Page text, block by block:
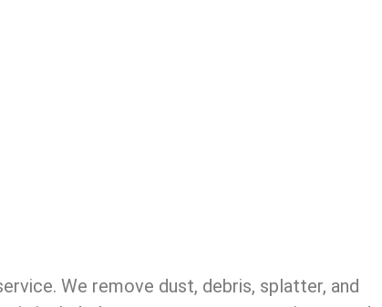
We remove dust, debris, splatter, and